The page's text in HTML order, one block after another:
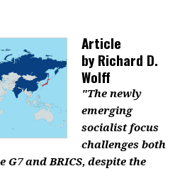
Article
byRichard D.
Wolff
"The newly
emerging
socialist focus
challenges both
G7 and BRICS, despite the